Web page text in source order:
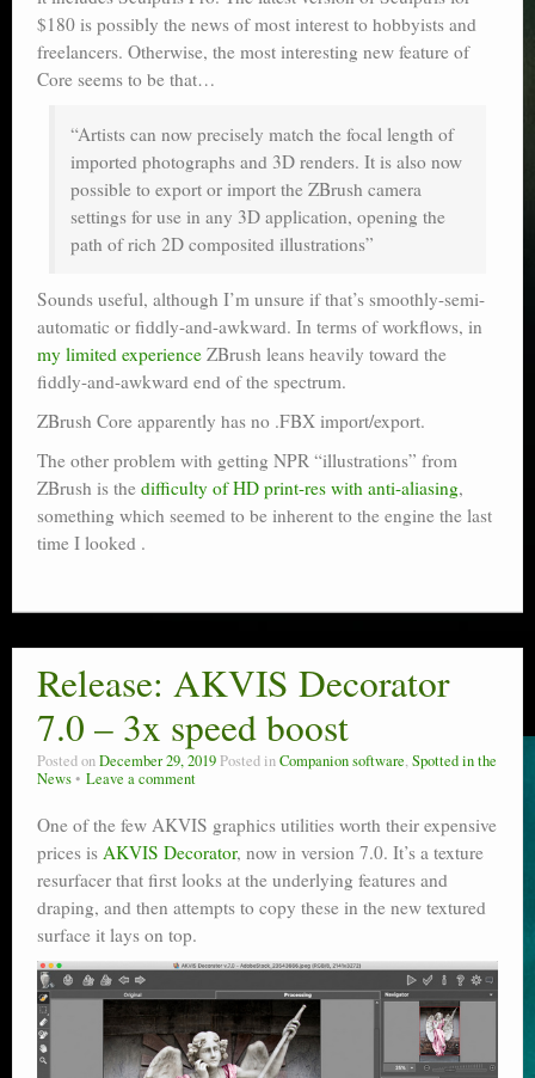
$180 is possibly the news of most interest to hobbyists and
freelancers. Otherwise, the most interesting new feature of
Core seems to be that…
“Artists can now precisely match the focal length of
imported photographs and 3D renders. It is also now
possible to export or import the ZBrush camera
settings for use in any 3D application, opening the
path of rich 2D composited illustrations”
Sounds useful, although I’m unsure if that’s smoothly-semi-
automatic or fiddly-and-awkward. In terms of workflows, in
my limited experience ZBrush leans heavily toward the
fiddly-and-awkward end of the spectrum.
ZBrush Core apparently has no .FBX import/export.
The other problem with getting NPR “illustrations” from
ZBrush is the difficulty of HD print-res with anti-aliasing,
something which seemed to be inherent to the engine the last
time I looked .
Release: AKVIS Decorator
7.0 – 3x speed boost
Posted onDecember 29, 2019 Posted inCompanion software,Spotted in the
News
Leave a comment
One of the few AKVIS graphics utilities worth their expensive
prices is AKVIS Decorator, now in version 7.0. It’s a texture
resurfacer that first looks at the underlying features and
draping, and then attempts to copy these in the new textured
surface it lays on top.